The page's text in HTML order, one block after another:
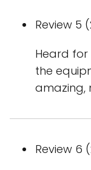
Review 5
Heard for
the
amazing,
Review 6